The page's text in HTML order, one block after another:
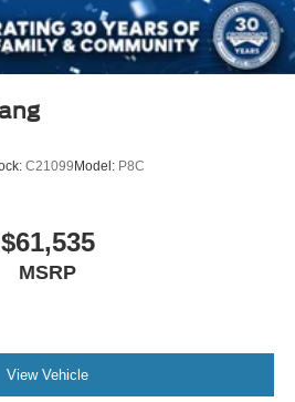
C21099Model: P8C
$61,535
MSRP
View Vehicle